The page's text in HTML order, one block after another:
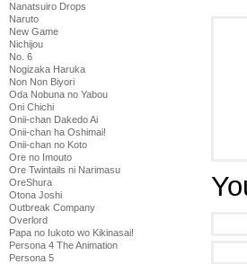
Nanatsuiro Drops
Naruto
New Game
Nichijou
No. 6
Nogizaka Haruka
Non Non Biyori
Oda Nobuna no Yabou
Oni Chichi
Onii-chan Dakedo Ai
Onii-chan ha Oshimai!
Onii-chan no Koto
Ore no Imouto
Ore Twintails ni Narimasu
OreShura
Otona Joshi
Outbreak Company
Overlord
Papa no Iukoto wo Kikinasai!
Persona 4 The Animation
Persona 5